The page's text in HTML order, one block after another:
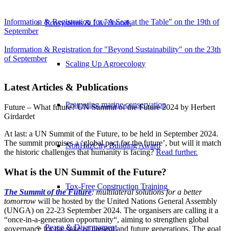
Ecosystems & Livelihoods
Scaling Up Agroecology
Promoting marine conservation
NonHazCity Building Award
Tox-Free Construction Training
Peace & Disarmament
Information & Registration for "A Seat at the Table" on the 19th of
September
Information & Registration for "Beyond Sustainability" on the 23th
of September
Latest Articles & Publications
Future – What future? UN Summit of the Future 2024 by Herbert
Girdardet
At last: a UN Summit of the Future, to be held in September 2024.
The summit promises a ‘global pact for the future’, but will it match
the historic challenges that humanity is facing?Read further.
What is the UN Summit of the Future?
The Summit of the Future: multilateral solutions for a better
tomorrow will be hosted by the United Nations General Assembly
(UNGA) on 22-23 September 2024. The organisers are calling it a
“once-in-a-generation opportunity“, aiming to strengthen global
governance for the sake of present and future generations. The goal